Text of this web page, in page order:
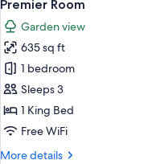
all
photos
for
Premier
Room
Premier Room
Garden view
635 sq ft
1 bedroom
Sleeps 3
1 King Bed
Free WiFi
More details
More